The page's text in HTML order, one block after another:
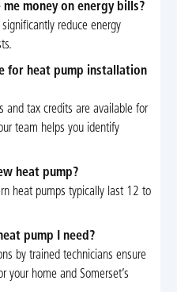
money on energy bills?
reduce energy
for heat pump installation
and tax credits are available for
team helps you identify
heat pump?
heat pumps typically last 12 to
pump I need?
by trained technicians ensure
your home and Somerset’s